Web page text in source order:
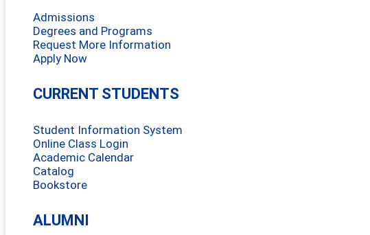
Admissions
Degrees and Programs
Request More Information
Apply Now
CURRENT STUDENTS
Student Information System
Online Class Login
Academic Calendar
Catalog
Bookstore
ALUMNI